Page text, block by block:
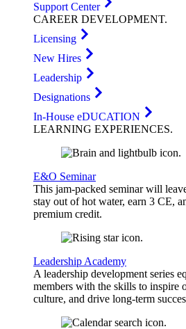
Support Center
CAREER DEVELOPMENT.
Licensing
New Hires
Leadership
Designations
In-House eDUCATION
LEARNING EXPERIENCES.
E&O Seminar
This jam-packed seminar will
stay out of hot water, earn 3 CE,
premium credit.
Leadership Academy
A leadership development series
members with the skills to inspire
culture, and drive long-term